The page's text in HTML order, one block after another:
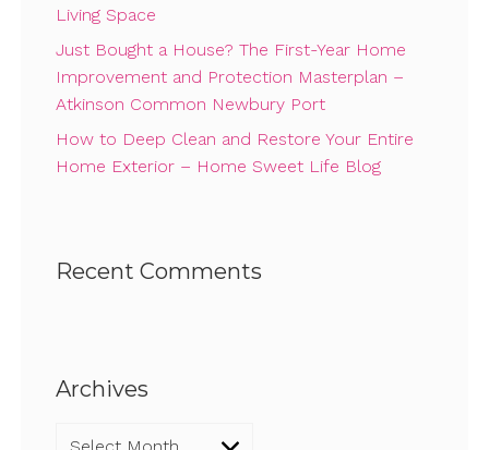
Living Space
Just Bought a House? The First-Year Home
Improvement and Protection Masterplan –
Atkinson Common Newbury Port
How to Deep Clean and Restore Your Entire
Home Exterior – Home Sweet Life Blog
Recent Comments
Archives
Archives